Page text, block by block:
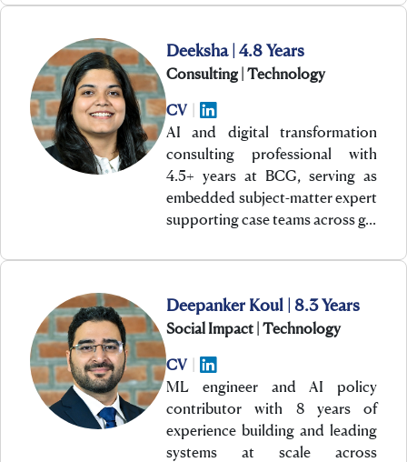
Deeksha | 4.8 Years
Consulting | Technology
CV
AI and digital transformation
consulting professional with
4.5+ years at BCG, serving as
embedded subject-matter expert
supporting case teams across g…
Deepanker Koul | 8.3 Years
Social Impact | Technology
CV
ML engineer and AI policy
contributor with 8 years of
experience building and leading
systems at scale across